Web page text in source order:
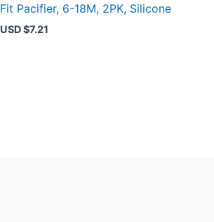
Fit Pacifier, 6-18M, 2PK, Silicone
USD $7.21